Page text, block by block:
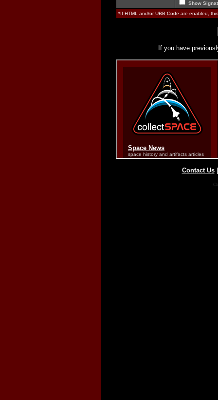
Show
*If HTML and/or UBB Code are enabled,
If you have
Contact Us